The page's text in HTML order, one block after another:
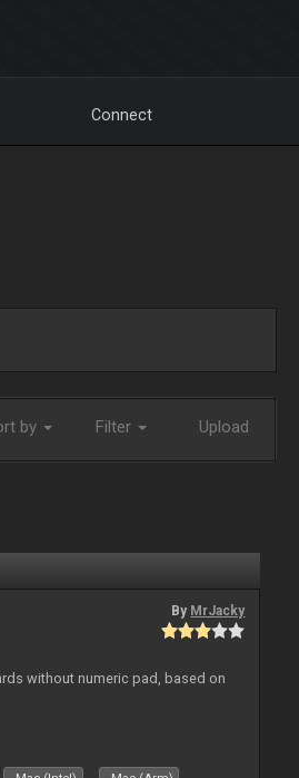
Connect
by Filter Upload
By MrJacky
without numeric pad, based on